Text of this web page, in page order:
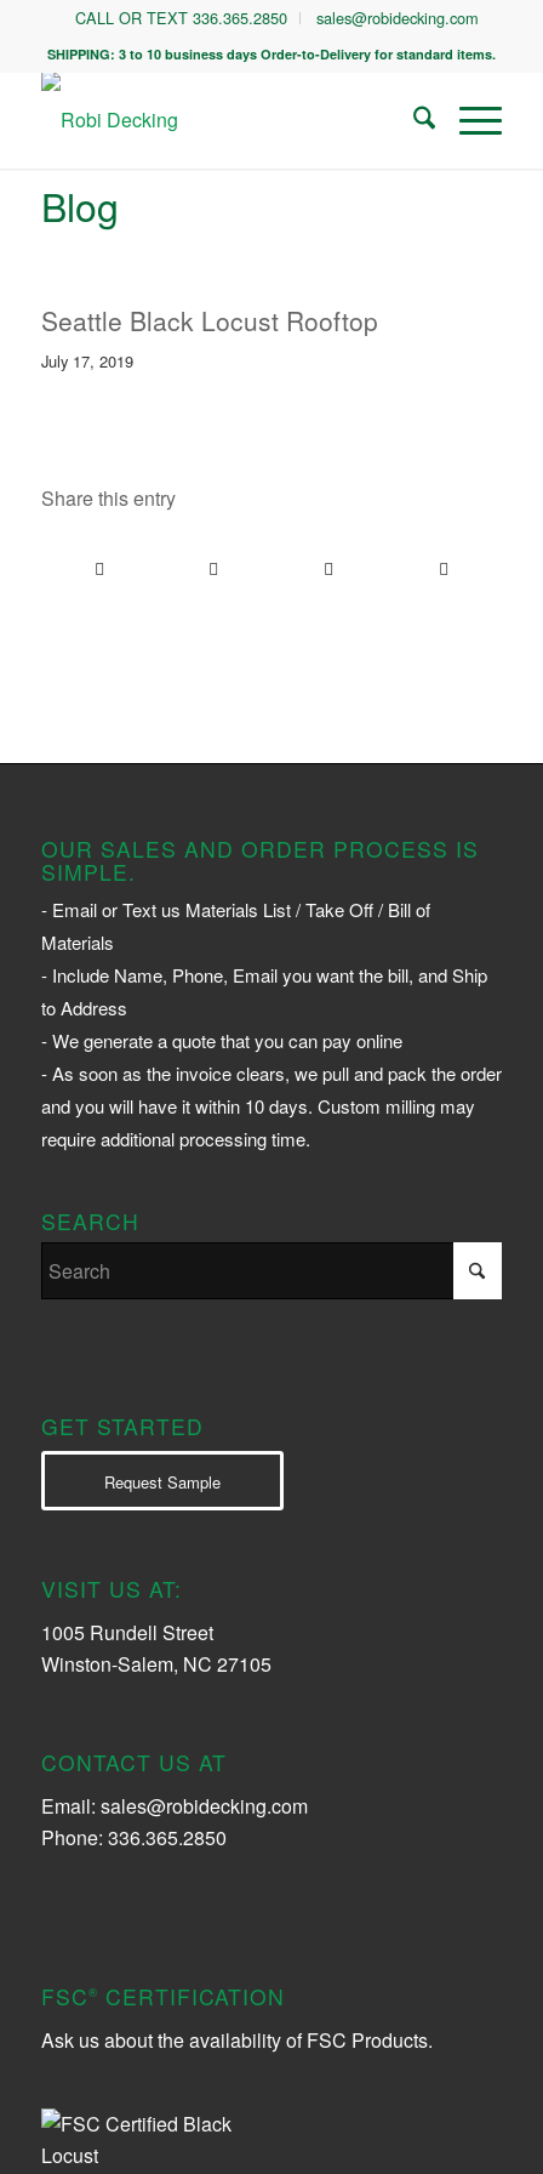
CALL OR TEXT 336.365.2850 sales@robidecking.com
SHIPPING: 3 to 10 business days Order-to-Delivery for standard items.
Blog
Seattle Black Locust Rooftop
July 17, 2019
Share this entry
OUR SALES AND ORDER PROCESS IS
SIMPLE.
- Email or Text us Materials List / Take Off / Bill of
Materials
- Include Name, Phone, Email you want the bill, and Ship
to Address
- We generate a quote that you can pay online
- As soon as the invoice clears, we pull and pack the order
and you will have it within 10 days. Custom milling may
require additional processing time.
SEARCH
GET STARTED
Request Sample
VISIT US AT:
1005 Rundell Street
Winston-Salem, NC 27105
CONTACT US AT
Email: sales@robidecking.com
Phone: 336.365.2850
FSC® CERTIFICATION
Ask us about the availability of FSC Products.